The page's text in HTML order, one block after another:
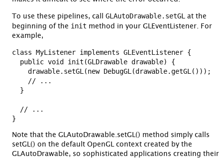
To use these pipelines, call GLAutoDrawable.setGL
at the
beginning of the init method in your GLEventListener. For
example,
class MyListener implements GLEventListener {
  public void init(GLDrawable drawable) {
    drawable.setGL(new DebugGL(drawable.getGL()));
    // ...
  }
  // ...
Note that the GLAutoDrawable.setGL() method simply calls
setGL() on the default OpenGL context created by the
GLAutoDrawable, so sophisticated applications creating their